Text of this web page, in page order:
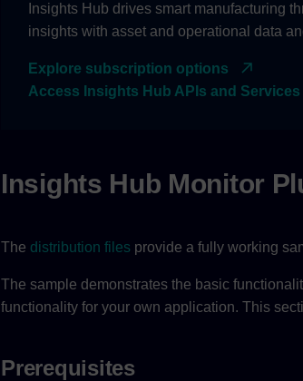
Insights Hub drives smart manufacturing
insights with asset and operational data
Explore subscription options
Access Insights Hub APIs and Services
Insights Hub Monitor
The distribution files provide a fully working
The sample demonstrates the basic
functionality for your own application. This
Prerequisites